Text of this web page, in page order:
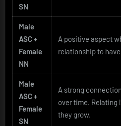
SN
Male
ASC +
Female
NN
A positive aspect
relationship to
Male
ASC +
Female
SN
A strong
over time. Relating
they grow.